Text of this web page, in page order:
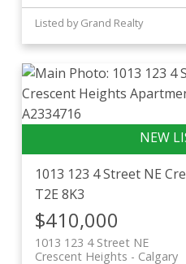
Listed by Grand Realty
1013 123 4 Street NE
T2E 8K3
$410,000
1013 123 4 Street NE
Calgary
Crescent Heights